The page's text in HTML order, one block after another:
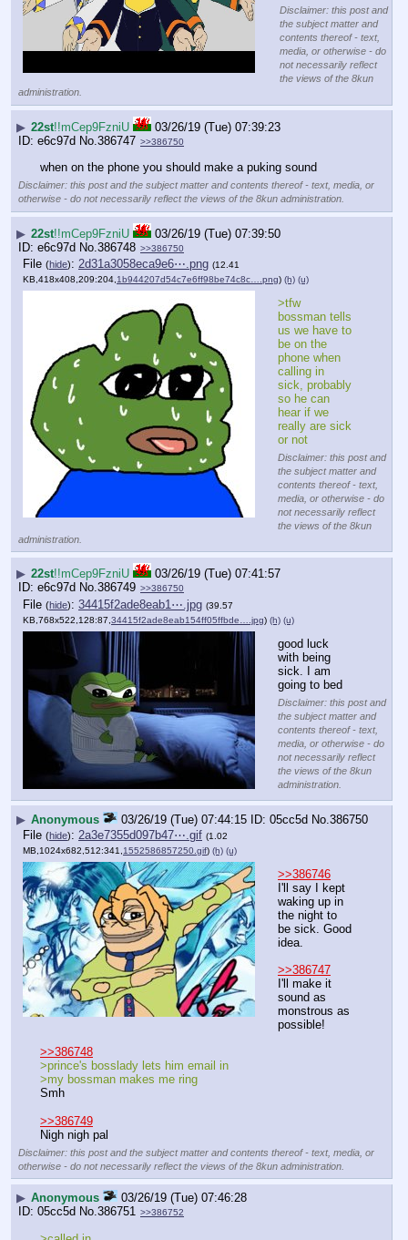
Disclaimer: this post and
the subject matter and
contents thereof - text,
media, or otherwise - do
not necessarily reflect
the views of the 8kun
administration.
▶ 22st!!mCep9FzniU
03/26/19 (Tue) 07:39:23
e6c97d No. 386747 >>386750
when on the phone you should make a puking sound
Disclaimer: this post and the subject matter and contents thereof - text, media, or
otherwise - do not necessarily reflect the views of the 8kun administration.
▶ 22st!!mCep9FzniU
03/26/19 (Tue) 07:39:50
e6c97d No. 386748 >>386750
File (hide): 2d31a3058eca9e6⋯.png (12.41
KB,418x408,209:204, 1b944207d54c7e6ff98be74c8c….png) (h) (u)
>tfw
bossman tells
us we have to
be on the
phone when
calling in
sick, probably
so he can
hear if we
really are sick
or not
Disclaimer: this post and
the subject matter and
contents thereof - text,
media, or otherwise - do
not necessarily reflect
the views of the 8kun
administration.
▶ 22st!!mCep9FzniU
03/26/19 (Tue) 07:41:57
e6c97d No.386749 >>386750
File (hide): 34415f2ade8eab1⋯.jpg (39.57
KB,768x522,128:87, 34415f2ade8eab154ff05ffbde….jpg) (h) (u)
good luck
with being
sick. I am
going to bed
Disclaimer: this post and
the subject matter and
contents thereof - text,
media, or otherwise - do
not necessarily reflect
the views of the 8kun
administration.
▶ Anonymous 03/26/19 (Tue) 07:44:15 05cc5d No. 386750
File (hide): 2a3e7355d097b47⋯.gif (1.02
MB,1024x682,512:341,1552586857250.gif) (h) (u)
>>386746
I'll say I kept
waking up in
the night to
be sick. Good
idea.
>>386747
I'll make it
sound as
monstrous as
possible!
>>386748
>prince's bosslady lets him email in
>my bossman makes me ring
Smh
>>386749
Nigh nigh pal
Disclaimer: this post and the subject matter and contents thereof - text, media, or
otherwise - do not necessarily reflect the views of the 8kun administration.
▶ Anonymous
03/26/19 (Tue) 07:46:28
05cc5d No.386751 >>386752